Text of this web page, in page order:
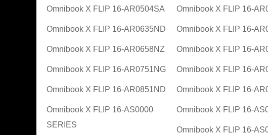
Omnibook X FLIP 16-AR0504SA Omnibook X FLIP 16-
Omnibook X FLIP 16-AR0635ND Omnibook X FLIP 16-
Omnibook X FLIP 16-AR0658NZ Omnibook X FLIP 16-
Omnibook X FLIP 16-AR0751NG Omnibook X FLIP 16-
Omnibook X FLIP 16-AR0851ND Omnibook X FLIP 16-
Omnibook X FLIP 16-AS0000
SERIES
Omnibook X FLIP 16-
Omnibook X FLIP 16-